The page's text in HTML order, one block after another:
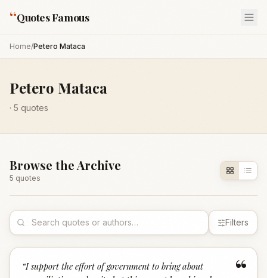
“Quotes Famous
Home/Petero Mataca
Petero Mataca
· 5 quotes
Browse the Archive
5 quotes
Filters
“
“I support the effort of government to bring about